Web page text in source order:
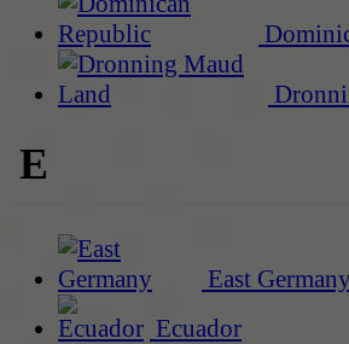
E
East Germany
Ecuador